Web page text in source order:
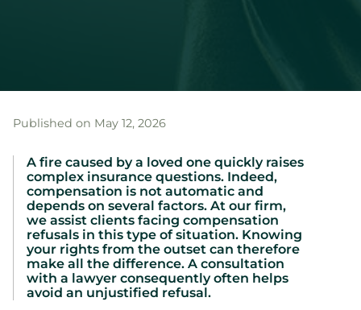
Published on May 12, 2026
A fire caused by a loved one quickly raises
complex insurance questions. Indeed,
compensation is not automatic and
depends on several factors. At our firm,
we assist clients facing compensation
refusals in this type of situation. Knowing
your rights from the outset can therefore
make all the difference. A consultation
with a lawyer consequently often helps
avoid an unjustified refusal.